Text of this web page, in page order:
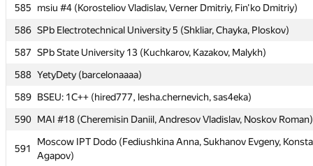
585
msiu #4 (Korosteliov Vladislav, Verner Dmitriy, Fin'ko Dmitriy)
586 SPb Electrotechnical University 5 (Shkliar, Chayka, Ploskov)
587 SPb State University 13 (Kuchkarov, Kazakov, Malykh)
588 YetyDety (barcelonaaaa)
589 BSEU: 1C++ (hired777, lesha.chernevich, sas4eka)
590 MAI #18 (Cheremisin Daniil, Andresov Vladislav, Noskov Roman)
591
Moscow IPT Dodo (Fediushkina Anna, Sukhanov Evgeny,
Agapov)
585
msiu #4 (Korosteliov Vladislav, Verner Dmitriy, Fin'ko Dmitriy)
586 SPb Electrotechnical University 5 (Shkliar, Chayka, Ploskov)
587
SPb State University 13 (Kuchkarov, Kazakov, Malykh)
588
YetyDety (barcelonaaaa)
589 BSEU: 1C++ (hired777, lesha.chernevich, sas4eka)
590 MAI #18 (Cheremisin Daniil, Andresov Vladislav, Noskov Roman)
591
Moscow IPT Dodo (Fediushkina Anna, Sukhanov Evgeny,
Agapov)